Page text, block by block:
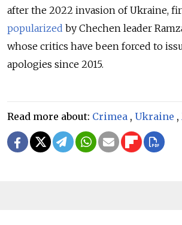
after the 2022 invasion of Ukraine,
popularized by Chechen leader
whose critics have been forced to
apologies since 2015.
Read more about: Crimea , Ukraine ,